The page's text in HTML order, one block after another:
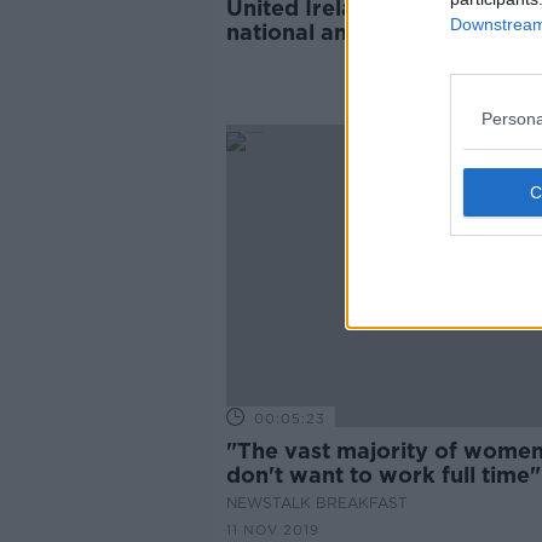
United Ireland: Is it time for
national anthem?
00:05:23
"The vast majority of women
don't want to work full time"
NEWSTALK BREAKFAST
11 NOV 2019